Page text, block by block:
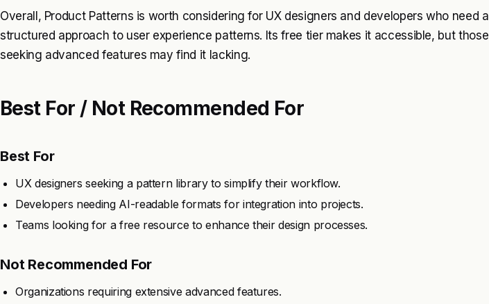
Overall, Product Patterns is worth considering for UX designers and developers who need a
structured approach to user experience patterns. Its free tier makes it accessible, but those
seeking advanced features may find it lacking.
Best For / Not Recommended For
Best For
UX designers seeking a pattern library to simplify their workflow.
Developers needing AI-readable formats for integration into projects.
Teams looking for a free resource to enhance their design processes.
Not Recommended For
Organizations requiring extensive advanced features.